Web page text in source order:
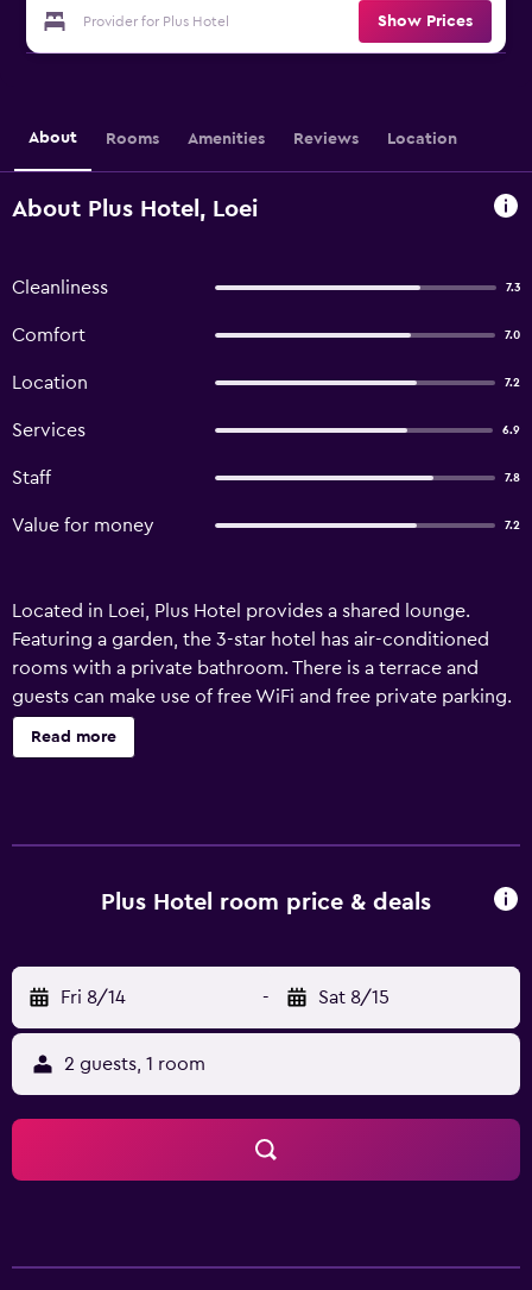
Provider for Plus Hotel Show Prices
About Rooms Amenities Reviews Location
About Plus Hotel, Loei
Cleanliness 7.3
Comfort 7.0
Location 7.2
Services 6.9
Staff 7.8
Value for money 7.2
Located in Loei, Plus Hotel provides a shared lounge.
Featuring a garden, the 3-star hotel has air-conditioned
rooms with a private bathroom. There is a terrace and
guests can make use of free WiFi and free private parking.
At the hotel, every room is fitted with a balcony with a
city view. All units in Plus Hotel are equipped with a flat-
Read more
Plus Hotel room price & deals
Fri 8/14 - Sat 8/15
2 guests, 1 room